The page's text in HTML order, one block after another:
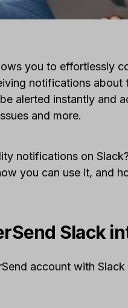
you to effortlessly
notifications about
alerted instantly and
and more.
notifications on
you can use it, and
Slack
account with